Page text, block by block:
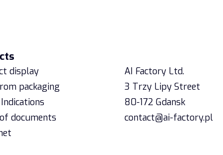
display
packaging
documents
AI Factory Ltd.
3 Trzy Lipy Street
80-172 Gdansk
contact@ai-factory.pl